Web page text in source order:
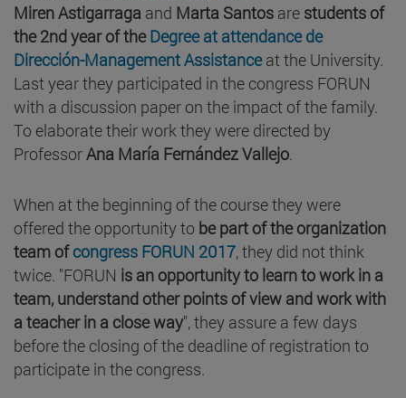
Miren Astigarraga and Marta Santos are students of
the 2nd year of theDegree at attendance de
Dirección-Management Assistanceat the University.
Last year they participated in the congress FORUN
with a discussion paper on the impact of the family.
To elaborate their work they were directed by
ProfessorAna María Fernández Vallejo.
When at the beginning of the course they were
offered the opportunity to be part of the organization
team ofcongress FORUN 2017, they did not think
twice. "FORUN is an opportunity to learn to work in a
team, understand other points of view and work with
a teacher in a close way", they assure a few days
before the closing of the deadline of registration to
participate in the congress.